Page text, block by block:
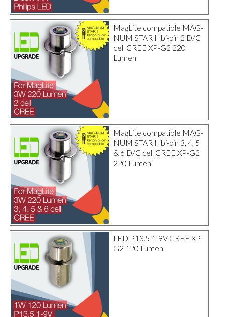
MagLite compatible MAG-
NUM STAR II bi-pin 2 D/C
cell CREE XP-G2 220
Lumen
MagLite compatible MAG-
NUM STAR II bi-pin 3, 4, 5
& 6 D/C cell CREE XP-G2
220 Lumen
LED P13.5 1-9V CREE XP-
G2 120 Lumen